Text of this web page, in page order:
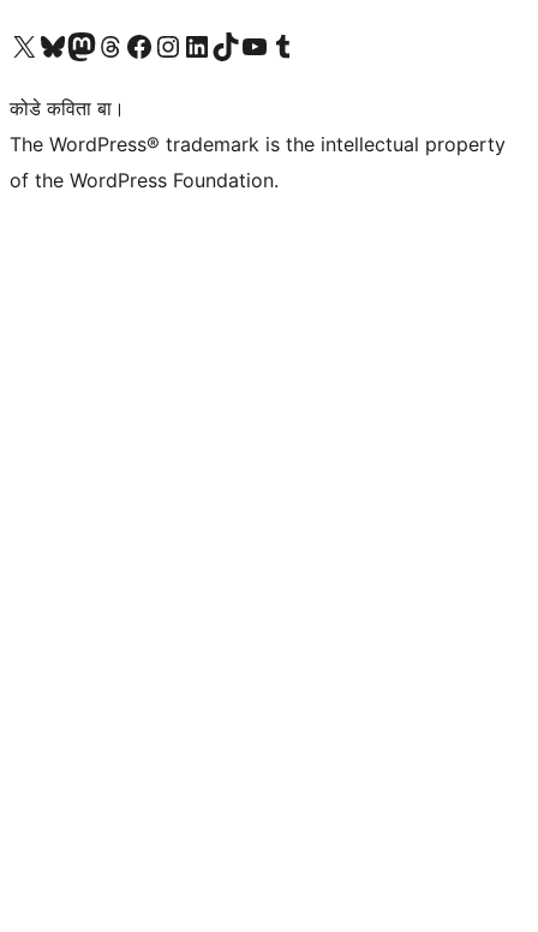
Visit our X (formerly Twitter) account
Visit our Bluesky account
Visit our Mastodon account
Visit our Threads account
Visit our Facebook page
Visit our Instagram account
Visit our LinkedIn account
Visit our TikTok account
Visit our YouTube channel
Visit our Tumblr account
कोडे कविता बा।
The WordPress® trademark is the intellectual property
of the WordPress Foundation.